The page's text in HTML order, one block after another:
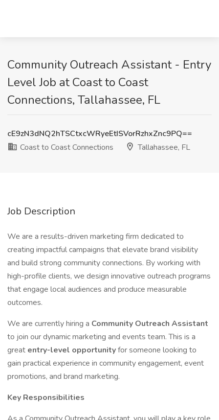
Community Outreach Assistant - Entry
Level Job at Coast to Coast
Connections, Tallahassee, FL
cE9zN3dNQ2hTSCtxcWRyeEtISVorRzhxZnc9PQ==
Coast to Coast Connections
Tallahassee, FL
Job Description
We are a results-driven marketing firm dedicated to
creating impactful campaigns that elevate brand visibility
and build strong community connections. By working with
high-profile clients, we design innovative outreach programs
that engage local audiences and produce measurable
outcomes.
We are currently hiring a Community Outreach Assistant
to join our dynamic marketing and events team. This is a
great entry-level opportunityfor someone looking to
gain practical experience in community engagement, event
promotions, and brand marketing.
Key Responsibilities